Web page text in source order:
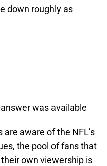
down roughly as
was available
aware of the NFL’s
the pool of fans that
own viewership is